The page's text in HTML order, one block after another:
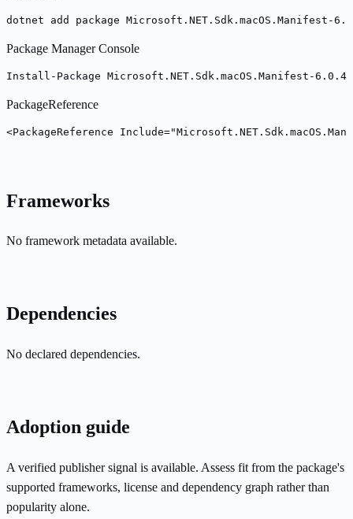
dotnet add package Microsoft.NET.Sdk.macOS.Manifest-
Package Manager Console
Install-Package Microsoft.NET.Sdk.macOS.Manifest-
PackageReference
<PackageReference
Frameworks
No framework metadata available.
Dependencies
No declared dependencies.
Adoption guide
A verified publisher signal is available. Assess fit from the package's
supported frameworks, license and dependency graph rather than
popularity alone.